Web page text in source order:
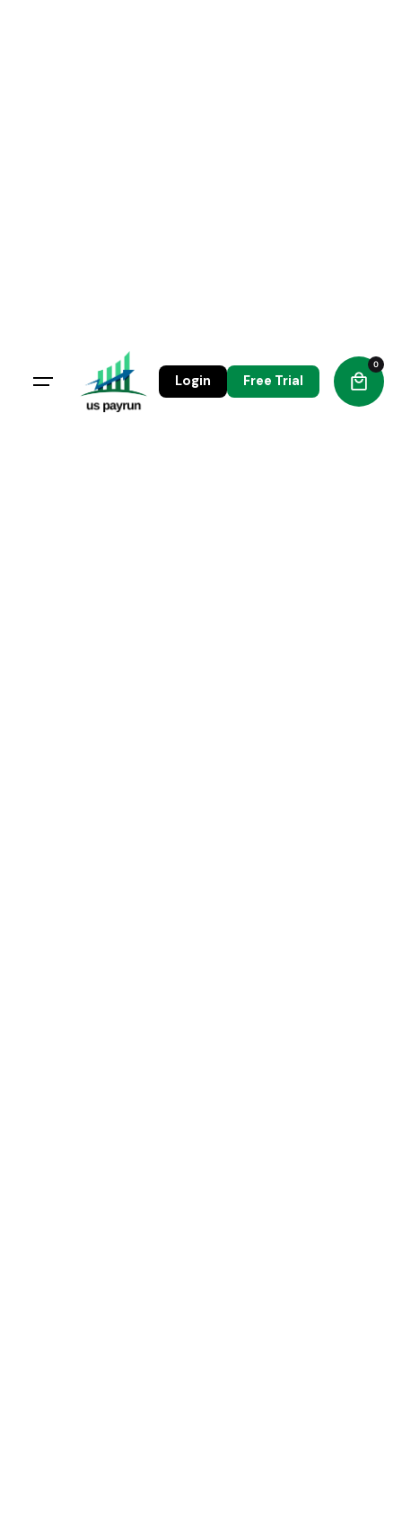
Login Free Trial
0